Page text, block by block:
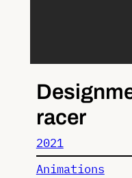
racer
2021
Animations